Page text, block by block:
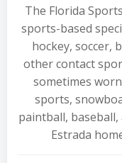
The Florida
sports-based
hockey, soccer,
other contact
sometimes
sports,
paintball,
Estrada